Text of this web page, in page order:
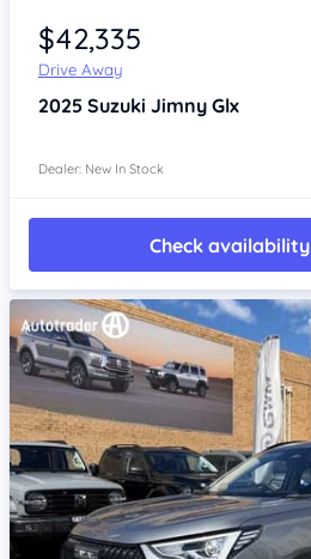
$42,335
Drive Away
2025 Suzuki Jimny Glx
Dealer: New In Stock
Check availability